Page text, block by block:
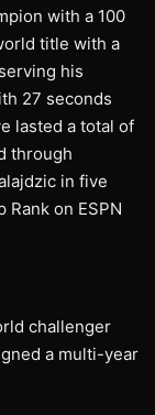
with a 100
title with a
his
27 seconds
lasted a total of
through
in five
on ESPN
challenger
a multi-year